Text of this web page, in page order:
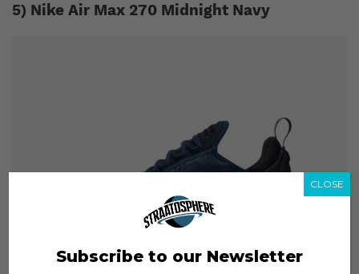
5) Nike Air Max 270 Midnight Navy
Subscribe to our Newsletter
CLOSE